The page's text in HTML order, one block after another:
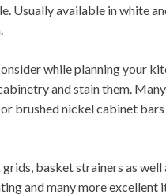
Usually available in white
while planning your
and stain them.
brushed nickel cabinet
basket strainers as well
and many more excellent